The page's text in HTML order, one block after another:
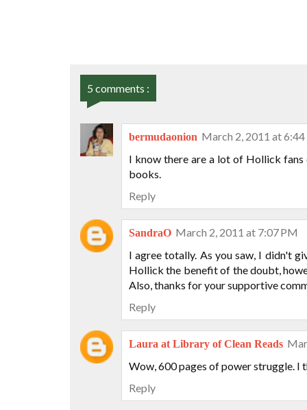
5 comments :
bermudaonion March 2, 2011 at
I know there are a lot of Hollick
books.
Reply
SandraO March 2, 2011 at 7:07 PM
I agree totally. As you saw, I didn't
Hollick the benefit of the doubt,
Also, thanks for your supportive
Reply
Laura at Library of Clean Reads
Wow, 600 pages of power struggle. I
Reply